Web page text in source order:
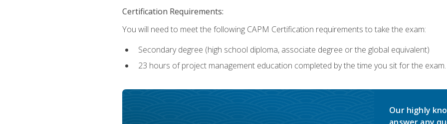
Certification Requirements:
You will need to meet the following CAPM Certification requirements to take the exam:
Secondary degree (high school diploma, associate degree or the global equivalent)
23 hours of project management education completed by the time you sit for the exam.
Our highly